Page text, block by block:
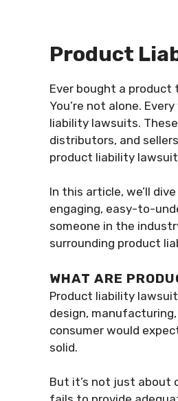
Product
Ever bought a product
You’re not alone.
liability lawsuits.
distributors, and
product liability
In this article, we’ll
engaging, easy-to-
someone in the
surrounding product
WHAT ARE
Product liability
design,
consumer would
solid.
But it’s not just about